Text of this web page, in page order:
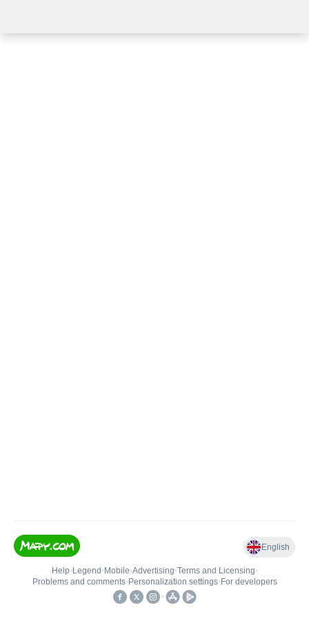
English
Help• Legend • Mobile•Advertising•Terms and Licensing•
Problems and comments• Personalization settings• For developers
•